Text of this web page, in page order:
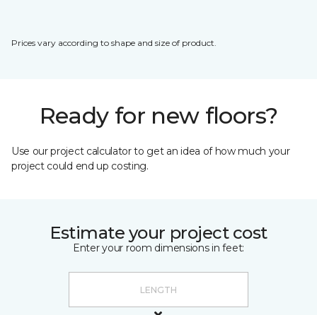
Prices vary according to shape and size of product.
Ready for new floors?
Use our project calculator to get an idea of how much your
project could end up costing.
Estimate your project cost
Enter your room dimensions in feet: